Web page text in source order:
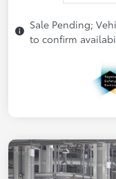
Sale Pending;
to confirm